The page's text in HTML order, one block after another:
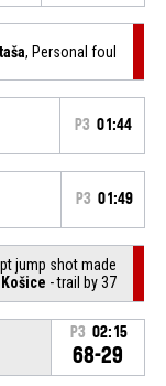
, Personal foul
P3 01:44
P3 01:49
jump shot made
Košice - trail by 37
P3 02:15
68-29